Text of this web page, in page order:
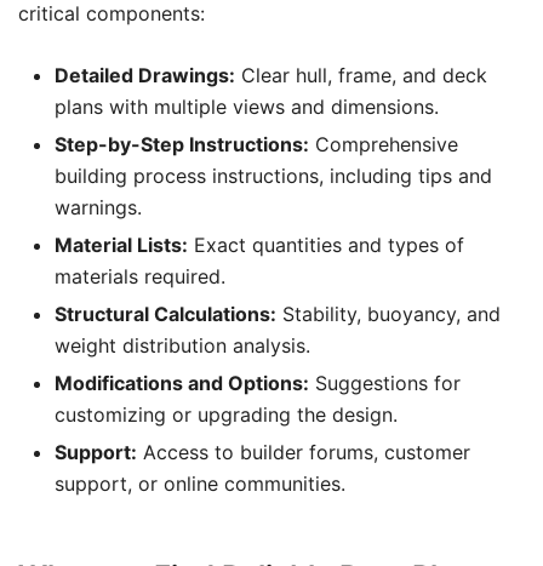
critical components:
Detailed Drawings: Clear hull, frame, and deck
plans with multiple views and dimensions.
Step-by-Step Instructions: Comprehensive
building process instructions, including tips and
warnings.
Material Lists: Exact quantities and types of
materials required.
Structural Calculations: Stability, buoyancy, and
weight distribution analysis.
Modifications and Options: Suggestions for
customizing or upgrading the design.
Support: Access to builder forums, customer
support, or online communities.